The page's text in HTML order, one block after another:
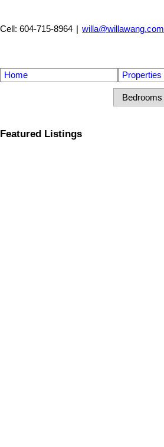
Cell: 604-715-8964 willa@willawang.com
Home
Properties
Featured Listings